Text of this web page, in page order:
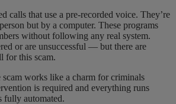
calls that use a pre-recorded voice. They’re
but by a computer. These programs
without following any real system.
or are unsuccessful — but there are
for this scam.
works like a charm for criminals
is required and everything runs
fully automated.